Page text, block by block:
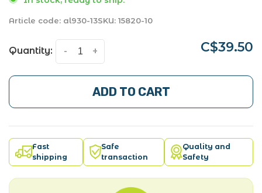
Article code: al930-13SKU: 15820-10
Quantity: +
- C$39.50
ADD TO CART
Fast
shipping
Safe
transaction
Quality and
Safety